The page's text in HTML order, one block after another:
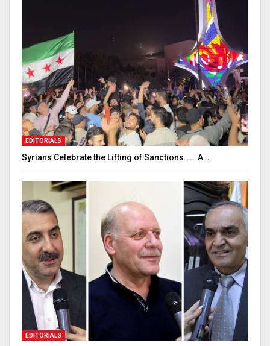
EDITORIALS
Syrians Celebrate the Lifting of Sanctions…… A…
EDITORIALS